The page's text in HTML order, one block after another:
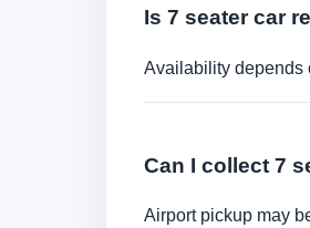
Is 7 seater car
Availability depends
Can I collect 7
Airport pickup may